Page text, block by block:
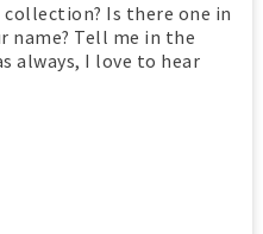
Is there one in
Tell me in the
always, I love to hear